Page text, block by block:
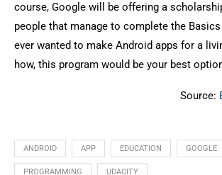
course, Google will be offering a
people that manage to complete the Basics
ever wanted to make Android apps for a
how, this program would be your best
Source:
ANDROID APP EDUCATION GOOGLE
PROGRAMMING UDACITY